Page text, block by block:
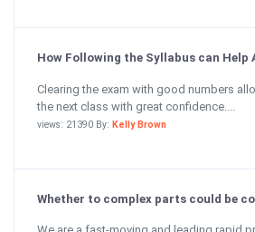
How Following the Syllabus can Help
Clearing the exam with good numbers
the next class with great confidence....
views: 21390 By: Kelly Brown
Whether to complex parts could be